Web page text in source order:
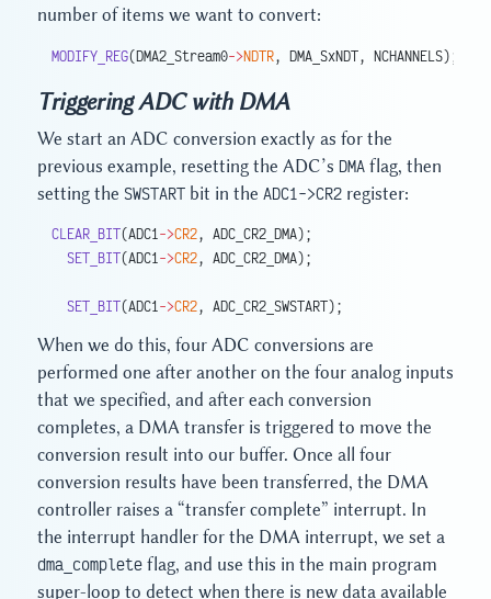
number of items we want to convert:
MODIFY_REG(DMA2_Stream0->NDTR, DMA_SxNDT, NCHANNELS);
Triggering ADC with DMA
We start an ADC conversion exactly as for the
previous example, resetting the ADC’s DMA flag, then
setting the SWSTART bit in the ADC1->CR2 register:
CLEAR_BIT(ADC1->CR2, ADC_CR2_DMA);
  SET_BIT
(ADC1->CR2, ADC_CR2_DMA);
  SET_BIT
(ADC1->CR2, ADC_CR2_SWSTART);
When we do this, four ADC conversions are
performed one after another on the four analog inputs
that we specified, and after each conversion
completes, a DMA transfer is triggered to move the
conversion result into our buffer. Once all four
conversion results have been transferred, the DMA
controller raises a “transfer complete” interrupt. In
the interrupt handler for the DMA interrupt, we set a
dma_complete flag, and use this in the main program
super-loop to detect when there is new data available